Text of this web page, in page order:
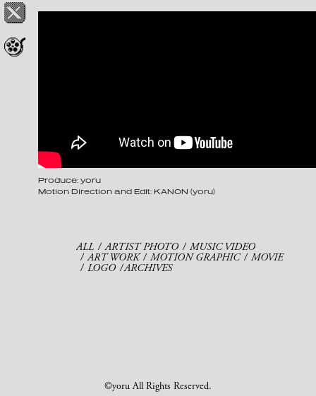
Produce: yoru
Motion Direction and Edit: KANON (yoru)
ALL ARTIST PHOTO MUSIC VIDEO
ART WORK MOTION GRAPHIC MOVIE
LOGO ARCHIVES
©yoru All Rights Reserved.